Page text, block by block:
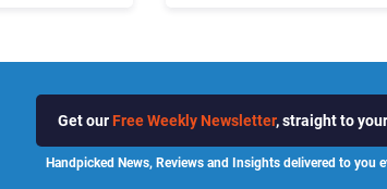
Get our Free Weekly Newsletter, straight to
Handpicked News, Reviews and Insights delivered to you